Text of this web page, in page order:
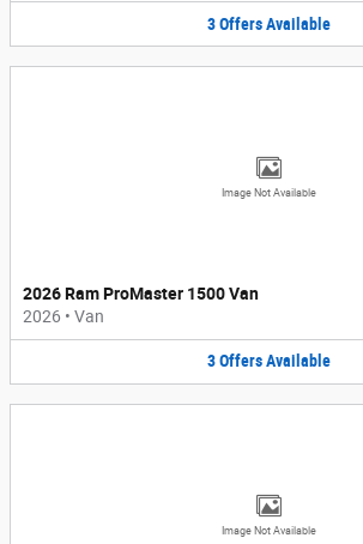
3 Offers Available
Image Not Available
2026 Ram ProMaster 1500 Van
2026 • Van
3 Offers Available
Image Not Available